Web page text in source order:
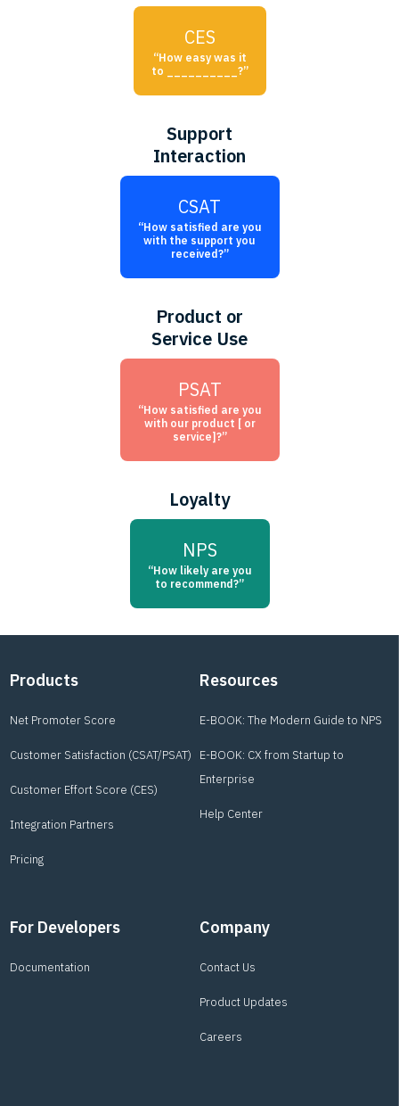
CES
“How easy was it
to __________?”
Support
Interaction
CSAT
“How satisfied are you
with the support you
received?”
Product or
Service Use
PSAT
“How satisfied are you
with our product [ or
service]?”
Loyalty
NPS
“How likely are you
to recommend?”
Footer
Products
Net Promoter Score
Customer Satisfaction (CSAT/PSAT)
Customer Effort Score (CES)
Integration Partners
Pricing
Resources
E-BOOK: The Modern Guide to NPS
E-BOOK: CX from Startup to
Enterprise
Help Center
For Developers
Documentation
Company
Contact Us
Product Updates
Careers